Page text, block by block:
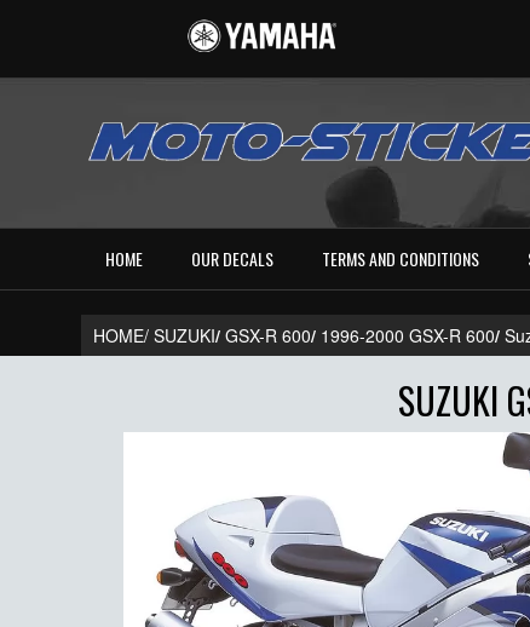
HOME OUR DECALS TERMS AND CONDITIONS
HOME/SUZUKI/ GSX-R 600/ 1996-2000 GSX-R 600/
SUZUKI